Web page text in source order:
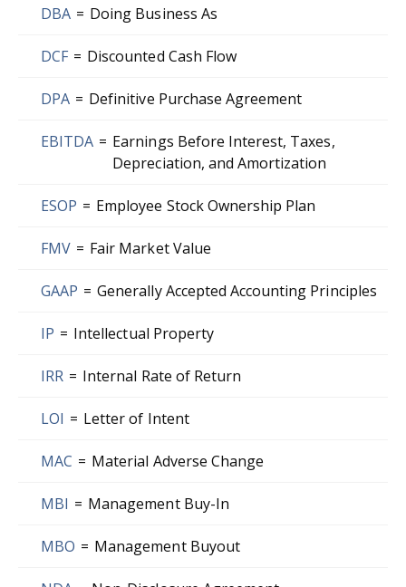
DBA = Doing Business As
DCF = Discounted Cash Flow
DPA = Definitive Purchase Agreement
EBITDA = Earnings Before Interest, Taxes,
Depreciation, and Amortization
ESOP = Employee Stock Ownership Plan
FMV = Fair Market Value
GAAP = Generally Accepted Accounting Principles
IP = Intellectual Property
IRR = Internal Rate of Return
LOI = Letter of Intent
MAC = Material Adverse Change
MBI = Management Buy-In
MBO = Management Buyout